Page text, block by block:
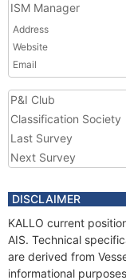
ISM Manager
Address
Website
Email
P&I Club
Classification Society
Last Survey
Next Survey
DISCLAIMER
KALLO current
AIS. Technical
are derived from
informational